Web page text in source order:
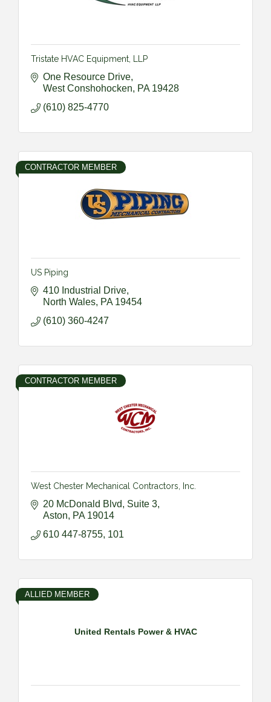
Tristate HVAC Equipment, LLP
One Resource Drive
West Conshohocken
PA 19428
(610) 825-4770
CONTRACTOR MEMBER
US Piping
410 Industrial Drive
North Wales PA 19454
(610) 360-4247
CONTRACTOR MEMBER
West Chester Mechanical Contractors, Inc.
20 McDonald Blvd
Suite 3
Aston
PA 19014
610 447-8755, 101
United Rentals Power & HVAC
ALLIED MEMBER